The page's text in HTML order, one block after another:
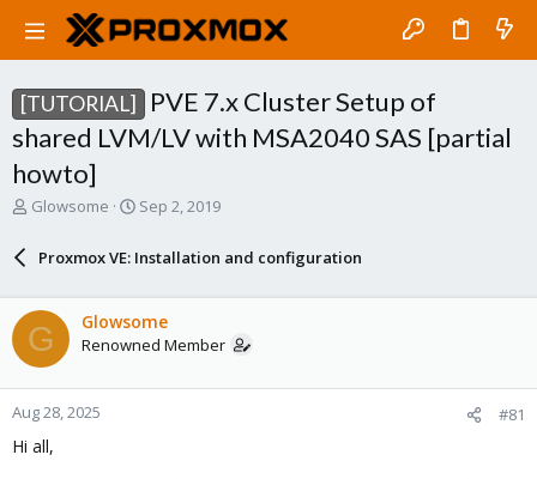
[TUTORIAL]
PVE 7.x Cluster Setup of
shared LVM/LV with MSA2040 SAS [partial
howto]
T
d
s
t
t
e
Glowsome
S
r
a
t
Sep 2, 2019
Proxmox VE: Installation and configuration
G Glowsome
Renowned Member
Aug 28, 2025 #81
Hi all,